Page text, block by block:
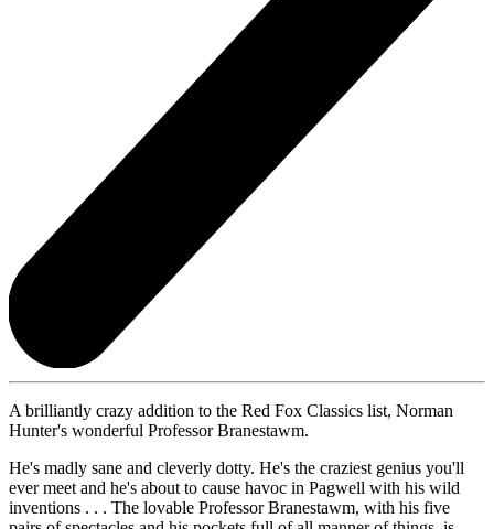
A brilliantly crazy addition to the Red Fox Classics list, Norman
Hunter's wonderful Professor Branestawm.
He's madly sane and cleverly dotty. He's the craziest genius you'll
ever meet and he's about to cause havoc in Pagwell with his wild
inventions . . . The lovable Professor Branestawm, with his five